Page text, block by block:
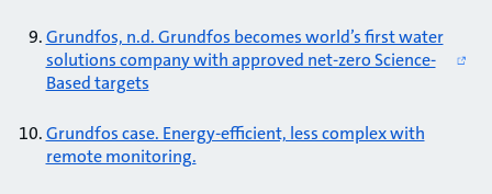
Grundfos, n.d. Grundfos becomes world’s first water
solutions company with approved net-zero Science-
Based targets
Grundfos case. Energy-efficient, less complex with
remote monitoring.